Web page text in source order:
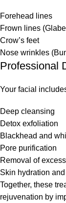
Forehead lines
Frown lines
Crow’s feet
Nose wrinkles
Professional
Your facial
Deep cleansing
Detox exfoliation
Blackhead and
Pore purification
Removal of
Skin hydration
Together, these
rejuvenation by